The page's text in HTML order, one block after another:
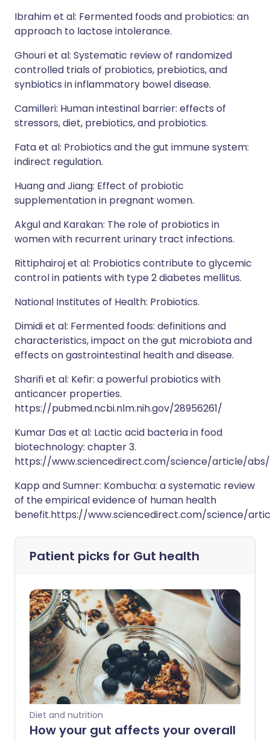
Ibrahim et al: Fermented foods and probiotics: an
approach to lactose intolerance.
Ghouri et al: Systematic review of randomized
controlled trials of probiotics, prebiotics, and
synbiotics in inflammatory bowel disease.
Camilleri: Human intestinal barrier: effects of
stressors, diet, prebiotics, and probiotics.
Fata et al: Probiotics and the gut immune system:
indirect regulation.
Huang and Jiang: Effect of probiotic
supplementation in pregnant women.
Akgul and Karakan: The role of probiotics in
women with recurrent urinary tract infections.
Rittiphairoj et al: Probiotics contribute to glycemic
control in patients with type 2 diabetes mellitus.
National Institutes of Health: Probiotics.
Dimidi et al: Fermented foods: definitions and
characteristics, impact on the gut microbiota and
effects on gastrointestinal health and disease.
Sharifi et al: Kefir: a powerful probiotics with
anticancer properties.
https://pubmed.ncbi.nlm.nih.gov/28956261/
Kumar Das et al: Lactic acid bacteria in food
biotechnology: chapter 3.
https://www.sciencedirect.com/science/article/abs/
Kapp and Sumner: Kombucha: a systematic review
of the empirical evidence of human health
benefit.https://www.sciencedirect.com/science/
Patient picks for Gut health
Diet and nutrition
How your gut affects your overall